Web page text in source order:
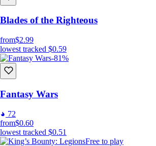
Blades of the Righteous
from$2.99
lowest tracked $0.59
-81%
Fantasy Wars
72
from$0.60
lowest tracked $0.51
Free to play